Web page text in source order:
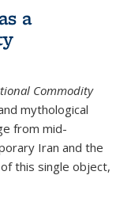
a
Commodity
mythological
from mid-
Iran and the
this single object,